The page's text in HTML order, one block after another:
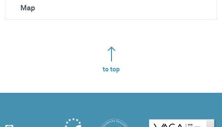
Map
to top